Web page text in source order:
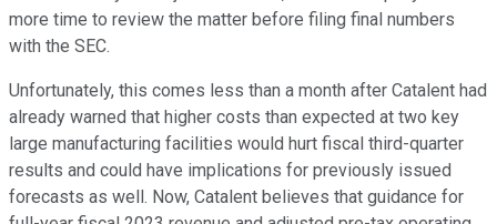
more time to review the matter before filing final numbers
with the SEC.
Unfortunately, this comes less than a month after Catalent had
already warned that higher costs than expected at two key
large manufacturing facilities would hurt fiscal third-quarter
results and could have implications for previously issued
forecasts as well. Now, Catalent believes that guidance for